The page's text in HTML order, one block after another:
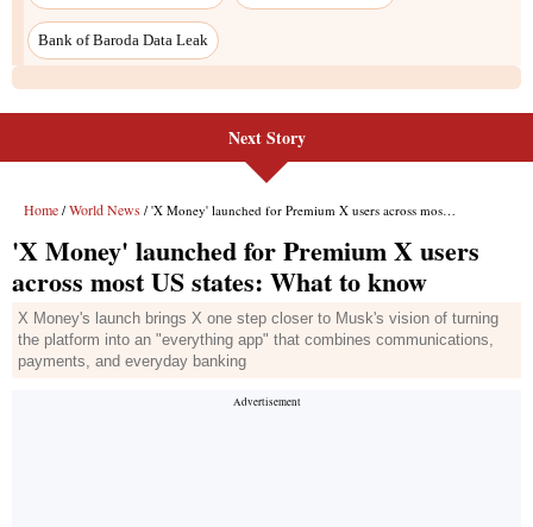
Bank of Baroda Data Leak
Next Story